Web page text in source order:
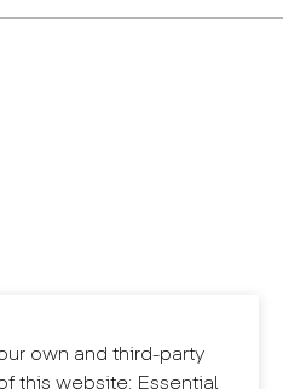
own and third-party
this website: Essential